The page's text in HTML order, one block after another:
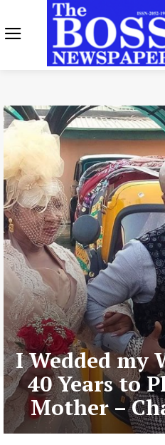
I Wedded my
40 Years to
Mother –